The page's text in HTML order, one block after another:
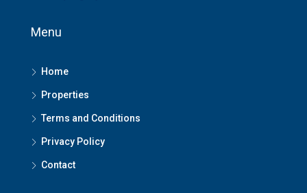
Menu
Home
Properties
Terms and Conditions
Privacy Policy
Contact